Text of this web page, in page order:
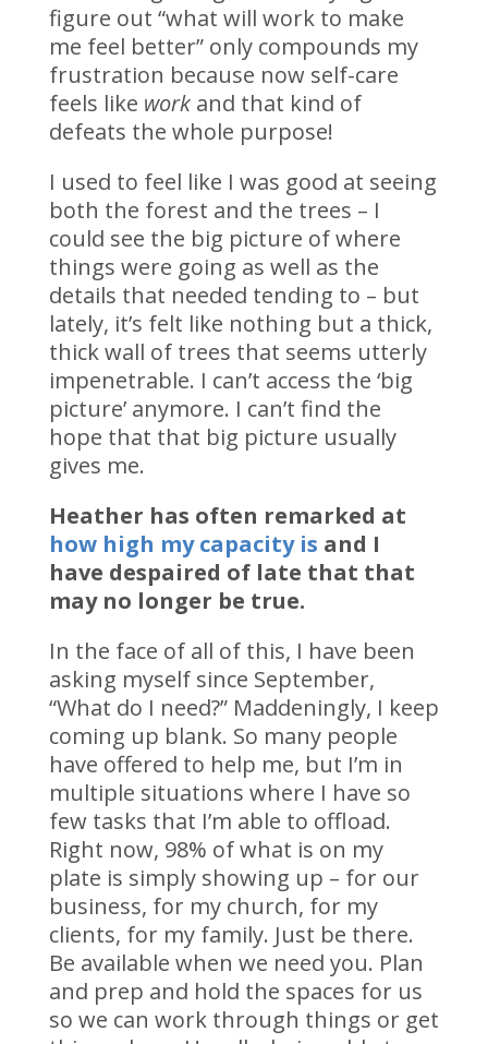
figure out “what will work to make
me feel better” only compounds my
frustration because now self-care
feels like workand that kind of
defeats the whole purpose!
I used to feel like I was good at seeing
both the forest and the trees – I
could see the big picture of where
things were going as well as the
details that needed tending to – but
lately, it’s felt like nothing but a thick,
thick wall of trees that seems utterly
impenetrable. I can’t access the ‘big
picture’ anymore. I can’t find the
hope that that big picture usually
gives me.
Heather has often remarked at
how high my capacity is and I
have despaired of late that that
may no longer be true.
In the face of all of this, I have been
asking myself since September,
“What do I need?” Maddeningly, I keep
coming up blank. So many people
have offered to help me, but I’m in
multiple situations where I have so
few tasks that I’m able to offload.
Right now, 98% of what is on my
plate is simply showing up – for our
business, for my church, for my
clients, for my family. Just be there.
Be available when we need you. Plan
and prep and hold the spaces for us
so we can work through things or get